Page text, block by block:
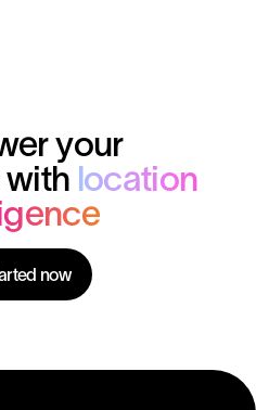
your
location
now